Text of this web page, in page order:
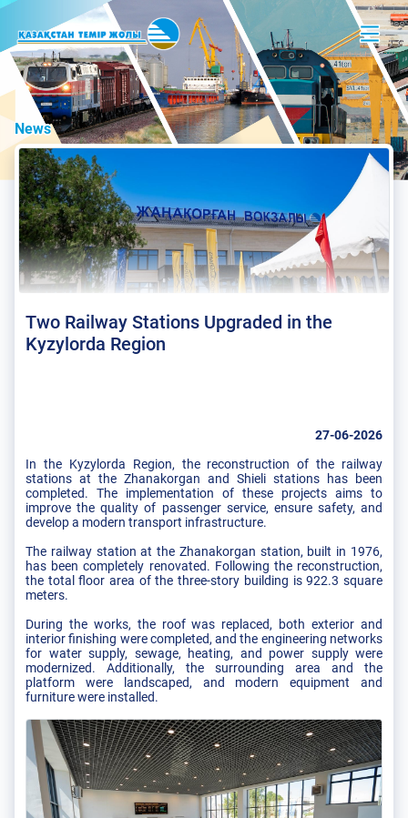
News
Two Railway Stations Upgraded in the
Kyzylorda Region
27-06-2026
In the Kyzylorda Region, the reconstruction of the railway
stations at the Zhanakorgan and Shieli stations has been
completed. The implementation of these projects aims to
improve the quality of passenger service, ensure safety, and
develop a modern transport infrastructure.
The railway station at the Zhanakorgan station, built in 1976,
has been completely renovated. Following the reconstruction,
the total floor area of the three-story building is 922.3 square
meters.
During the works, the roof was replaced, both exterior and
interior finishing were completed, and the engineering networks
for water supply, sewage, heating, and power supply were
modernized. Additionally, the surrounding area and the
platform were landscaped, and modern equipment and
furniture were installed.